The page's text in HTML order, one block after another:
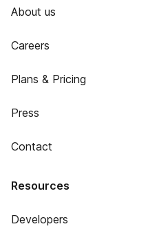
About us
Careers
Plans & Pricing
Press
Contact
Resources
Developers